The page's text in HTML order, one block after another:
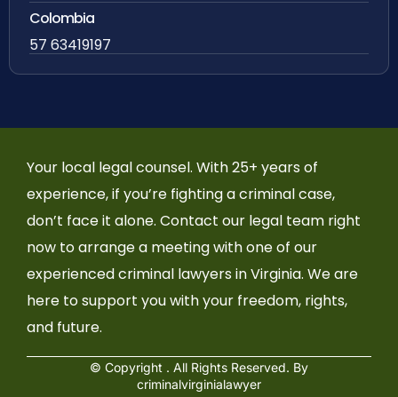
Colombia
57 63419197
Your local legal counsel. With 25+ years of
experience, if you’re fighting a criminal case,
don’t face it alone. Contact our legal team right
now to arrange a meeting with one of our
experienced criminal lawyers in Virginia. We are
here to support you with your freedom, rights,
and future.
© Copyright . All Rights Reserved. By
criminalvirginialawyer